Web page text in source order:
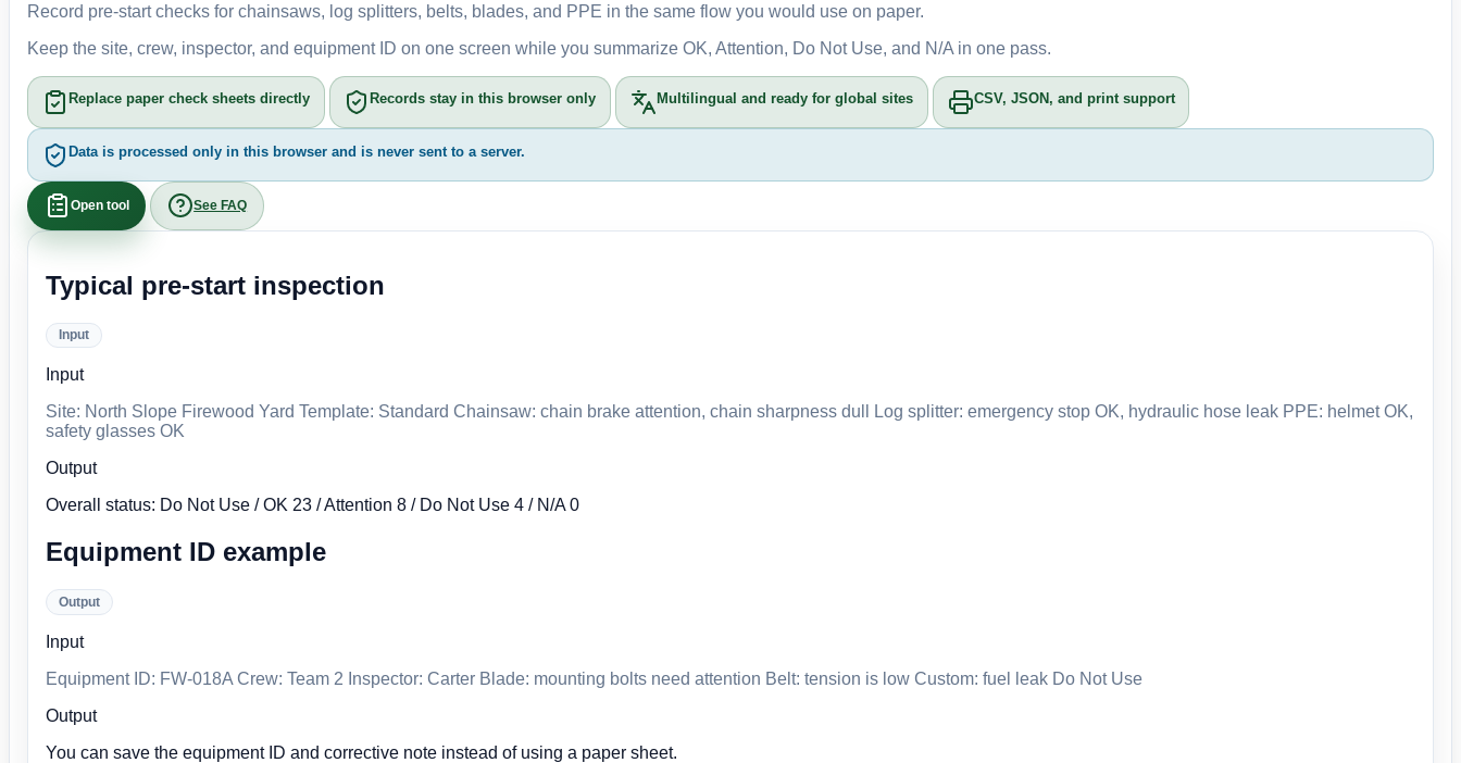
Record pre-start checks for chainsaws, log splitters, belts, blades, and PPE in the same flow you would use on paper.
Keep the site, crew, inspector, and equipment ID on one screen while you summarize OK, Attention, Do Not Use, and N/A in one pass.
Replace paper check sheets directly Records stay in this browser only Multilingual and ready for global sites CSV, JSON, and print support
Data is processed only in this browser and is never sent to a server.
Open tool See FAQ
Typical pre-start inspection
Input
Input
Site: North Slope Firewood Yard Template: Standard Chainsaw: chain brake attention, chain sharpness dull Log splitter: emergency stop OK, hydraulic hose leak PPE: helmet OK,
safety glasses OK
Output
Overall status: Do Not Use / OK 23 / Attention 8 / Do Not Use 4 / N/A 0
Equipment ID example
Output
Input
Equipment ID: FW-018A Crew: Team 2 Inspector: Carter Blade: mounting bolts need attention Belt: tension is low Custom: fuel leak Do Not Use
Output
You can save the equipment ID and corrective note instead of using a paper sheet.